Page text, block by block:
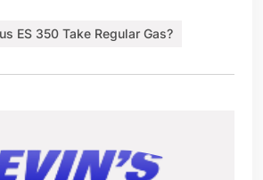
ES 350 Take Regular Gas?